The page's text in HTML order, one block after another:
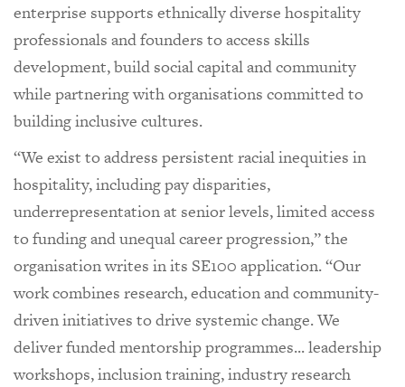
enterprise supports ethnically diverse hospitality
professionals and founders to access skills
development, build social capital and community
while partnering with organisations committed to
building inclusive cultures.
“We exist to address persistent racial inequities in
hospitality, including pay disparities,
underrepresentation at senior levels, limited access
to funding and unequal career progression,” the
organisation writes in its SE100 application. “Our
work combines research, education and community-
driven initiatives to drive systemic change. We
deliver funded mentorship programmes... leadership
workshops, inclusion training, industry research